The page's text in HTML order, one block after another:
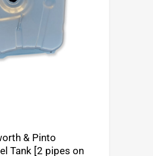
& Pinto
Tank [2 pipes on